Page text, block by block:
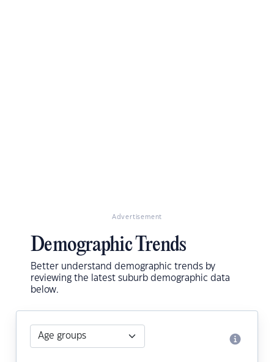
Advertisement
Demographic Trends
Better understand demographic trends by
reviewing the latest suburb demographic data
below.